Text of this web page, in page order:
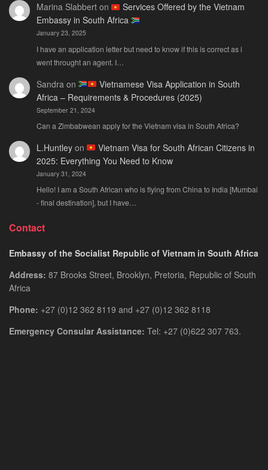
2026:
Guide
Need
Marina Slabberton
Services Offered by the Vietnam
Embassy in South Africa
January 23, 2025
I have an application letter but need to know if this is correct as i
went throught an agent. I…
Sandra on
Vietnamese Visa Application in South
Africa – Requirements & Procedures (2025)
September 21, 2024
Can a Zimbabwean apply for the Vietnam visa in South Africa?
L.Huntleyon
Vietnam Visa for South African Citizens in
2025: Everything You Need to Know
January 31, 2024
Hello! I am a South African who is flying from China to India [Mumbai
- final destination], but I have…
Contact
Embassy of the Socialist Republic of Vietnam in South Africa
Address: 87 Brooks Street, Brooklyn, Pretoria, Republic of South
Africa
Phone: +27 (0)12 362 8119 and +27 (0)12 362 8118
Emergency Consular Assistance: Tel: +27 (0)622 307 763.